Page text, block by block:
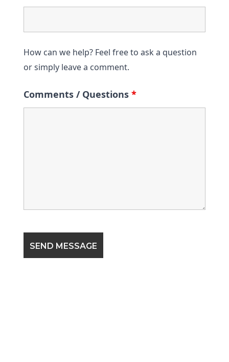
How can we help? Feel free to ask a question
or simply leave a comment.
Comments / Questions *